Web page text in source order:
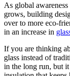
As global
grows, building
over to more eco-
in an increase in
If you are thinking
glass instead of
in the long run, but